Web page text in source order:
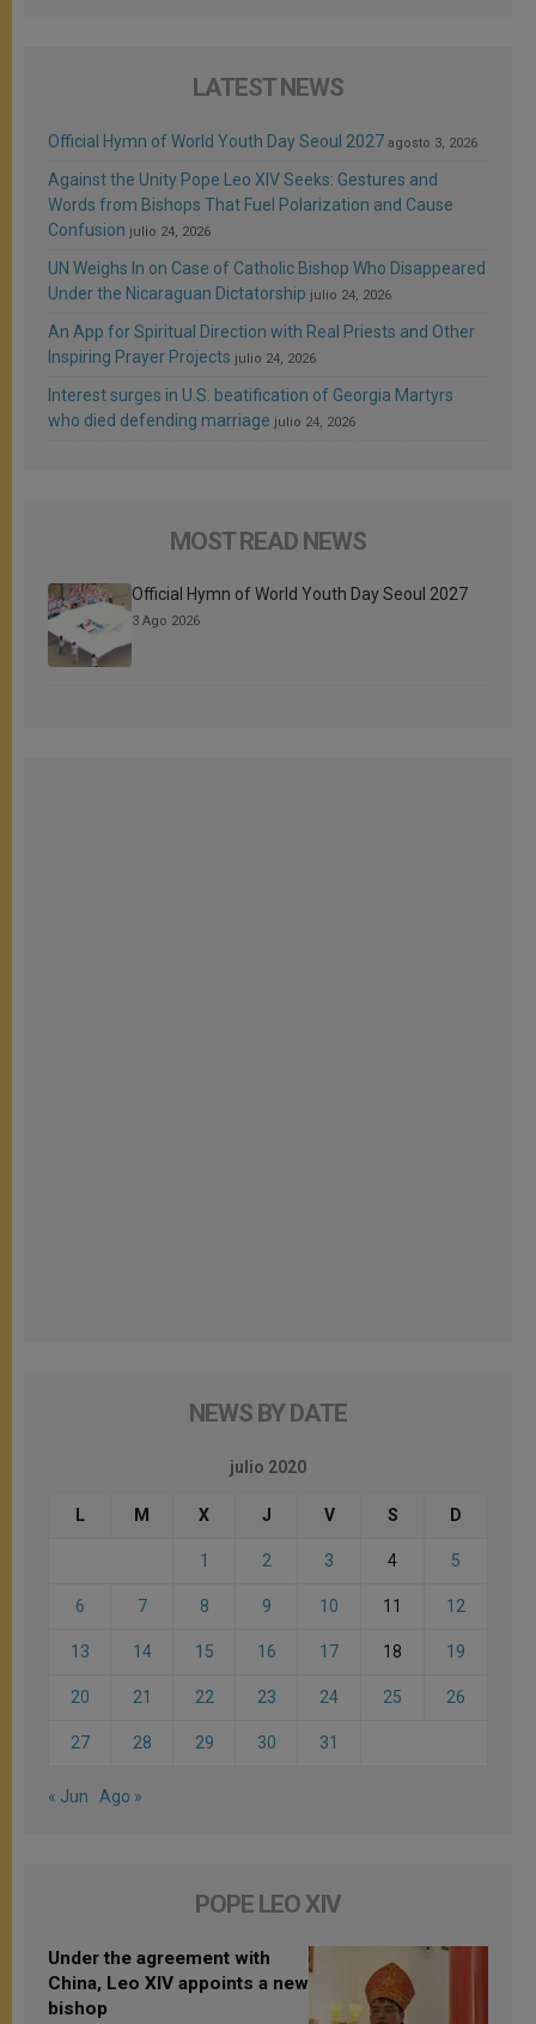
LATEST NEWS
Official Hymn of World Youth Day Seoul 2027 agosto 3, 2026
Against the Unity Pope Leo XIV Seeks: Gestures and
Words from Bishops That Fuel Polarization and Cause
Confusion julio 24, 2026
UN Weighs In on Case of Catholic Bishop Who Disappeared
Under the Nicaraguan Dictatorship julio 24, 2026
An App for Spiritual Direction with Real Priests and Other
Inspiring Prayer Projects julio 24, 2026
Interest surges in U.S. beatification of Georgia Martyrs
who died defending marriage julio 24, 2026
MOST READ NEWS
Official Hymn of World Youth Day Seoul 2027
3 Ago 2026
NEWS BY DATE
julio 2020
L M X J V S D
1 2 3 4 5
6 7 8 9 10 11 12
13 14 15 16 17 18 19
20 21 22 23 24 25 26
27 28 29 30 31
« Jun Ago »
POPE LEO XIV
Under the agreement with
China, Leo XIV appoints a new
bishop